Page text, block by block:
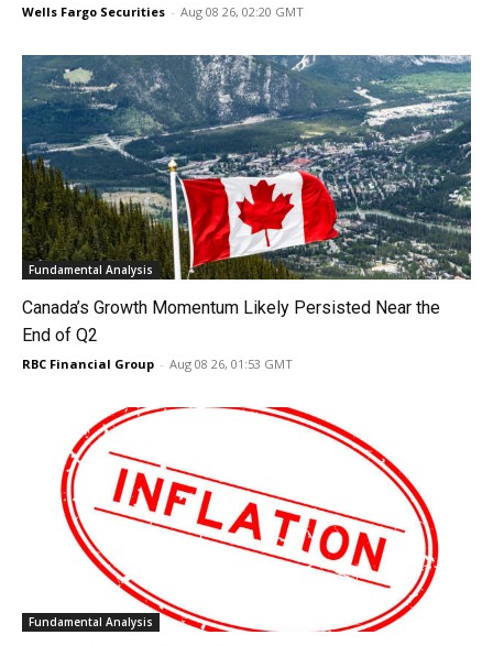
Wells Fargo Securities - Aug 08 26, 02:20 GMT
Fundamental Analysis
Canada’s Growth Momentum Likely Persisted Near the
End of Q2
RBC Financial Group - Aug 08 26, 01:53 GMT
Fundamental Analysis